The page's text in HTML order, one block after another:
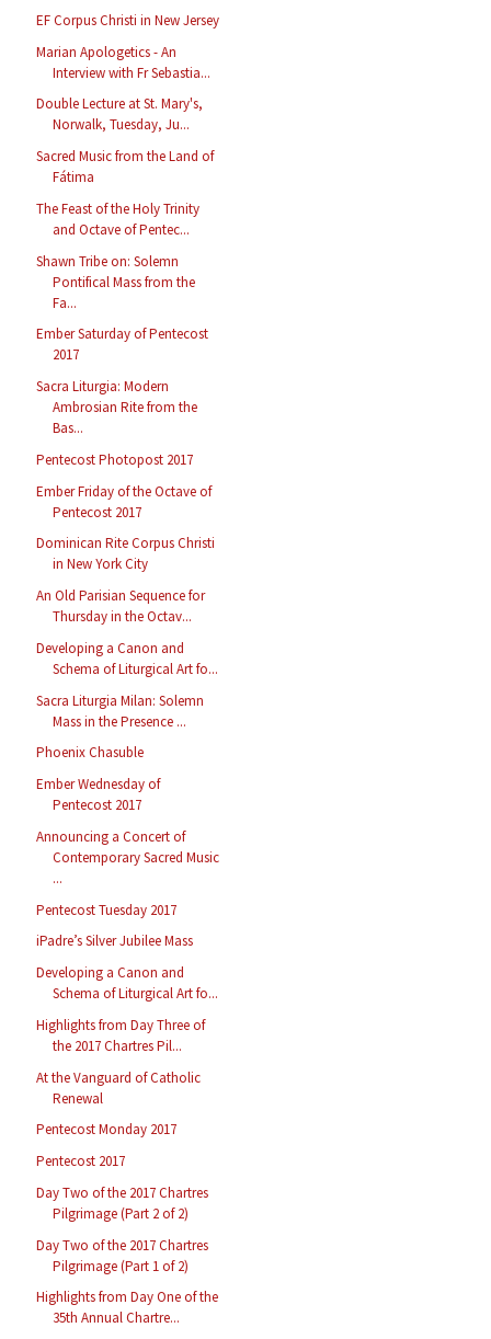
EF Corpus Christi in New Jersey
Marian Apologetics - An
Interview with Fr Sebastia...
Double Lecture at St. Mary's,
Norwalk, Tuesday, Ju...
Sacred Music from the Land of
Fátima
The Feast of the Holy Trinity
and Octave of Pentec...
Shawn Tribe on: Solemn
Pontifical Mass from the
Fa...
Ember Saturday of Pentecost
2017
Sacra Liturgia: Modern
Ambrosian Rite from the
Bas...
Pentecost Photopost 2017
Ember Friday of the Octave of
Pentecost 2017
Dominican Rite Corpus Christi
in New York City
An Old Parisian Sequence for
Thursday in the Octav...
Developing a Canon and
Schema of Liturgical Art fo...
Sacra Liturgia Milan: Solemn
Mass in the Presence ...
Phoenix Chasuble
Ember Wednesday of
Pentecost 2017
Announcing a Concert of
Contemporary Sacred Music
...
Pentecost Tuesday 2017
iPadre’s Silver Jubilee Mass
Developing a Canon and
Schema of Liturgical Art fo...
Highlights from Day Three of
the 2017 Chartres Pil...
At the Vanguard of Catholic
Renewal
Pentecost Monday 2017
Pentecost 2017
Day Two of the 2017 Chartres
Pilgrimage (Part 2 of 2)
Day Two of the 2017 Chartres
Pilgrimage (Part 1 of 2)
Highlights from Day One of the
35th Annual Chartre...